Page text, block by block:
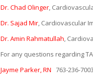
Dr. Chad Olinger ,
Dr. Sajad Mir , Cardiovascular
Dr. Amin Rahmatullah,
For any questions regarding
Jayme Parker, RN 763-236-